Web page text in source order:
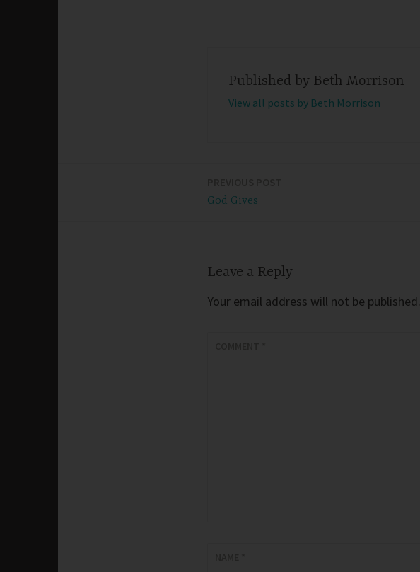
Published by Beth Morrison
View all posts by Beth Morrison
God Gives
Leave a Reply
Your email address will not be published.